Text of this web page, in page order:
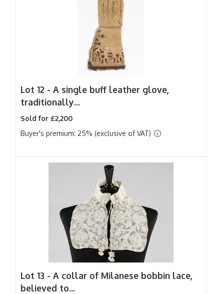
Lot 12 - A single buff leather glove,
traditionally...
Sold for £2,200
Buyer's premium: 25% (exclusive of VAT)
Lot 13 - A collar of Milanese bobbin lace,
believed to...